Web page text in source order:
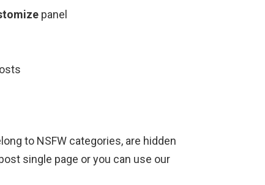
panel
to NSFW categories, are hidden
single page or you can use our